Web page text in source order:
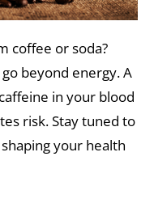
coffee or soda?
beyond energy. A
in your blood
risk. Stay tuned to
your health